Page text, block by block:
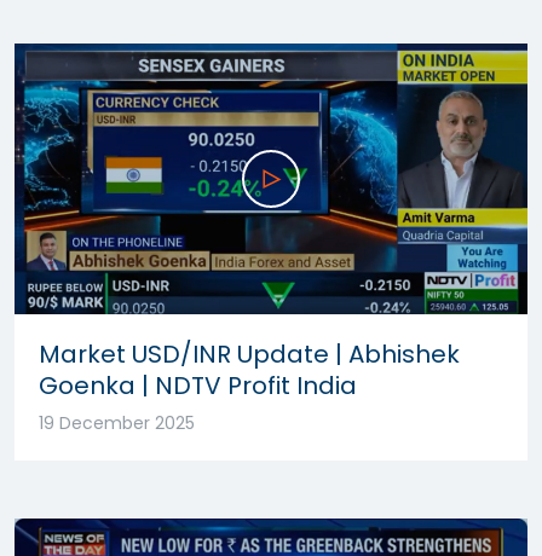
Market USD/INR Update | Abhishek
Goenka | NDTV Profit India
19 December 2025